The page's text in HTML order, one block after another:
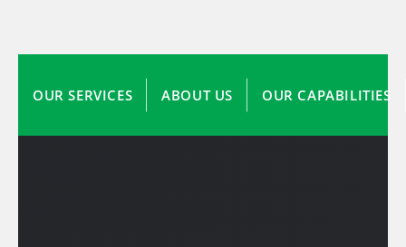
OUR SERVICES ABOUT US OUR CAPABILITIES